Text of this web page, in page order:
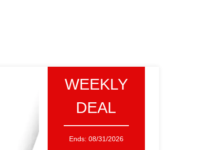
WEEKLY
DEAL
Ends: 08/31/2026